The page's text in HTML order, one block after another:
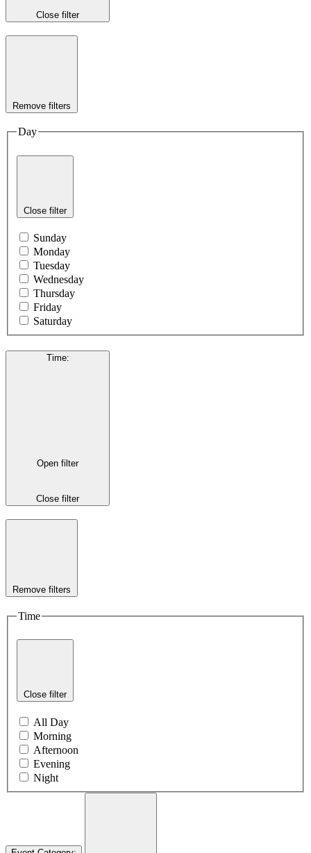
Close filter
Remove filters
Day
Close filter
Sunday
Monday
Tuesday
Wednesday
Thursday
Friday
Saturday
Time:
Open filter
Close filter
Remove filters
Time
Close filter
All Day
Morning
Afternoon
Evening
Night